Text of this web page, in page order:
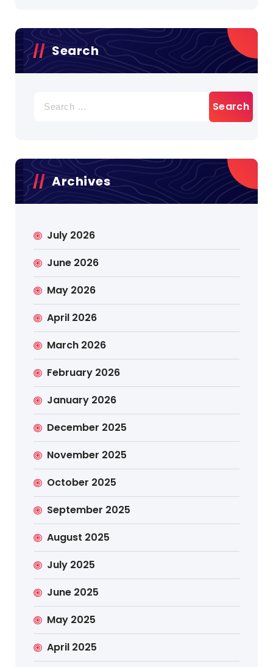
Search
for:
Archives
July 2026
June 2026
May 2026
April 2026
March 2026
February 2026
January 2026
December 2025
November 2025
October 2025
September 2025
August 2025
July 2025
June 2025
May 2025
April 2025